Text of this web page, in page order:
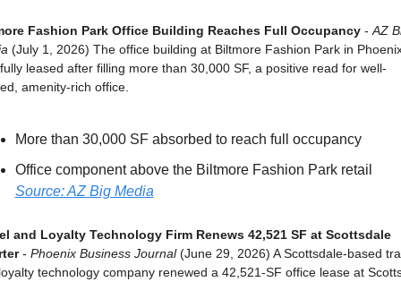
Fashion Park Office Building Reaches Full Occupancy - AZ
(July 1, 2026) The office building at Biltmore Fashion Park in
leased after filling more than 30,000 SF, a positive read for well-
amenity-rich office.
More than 30,000 SF absorbed to reach full occupancy
Office component above the Biltmore Fashion Park retail
Source: AZ Big Media
and Loyalty Technology Firm Renews 42,521 SF at Scottsdale
- Phoenix Business Journal (June 29, 2026) A Scottsdale-based
technology company renewed a 42,521-SF office lease at